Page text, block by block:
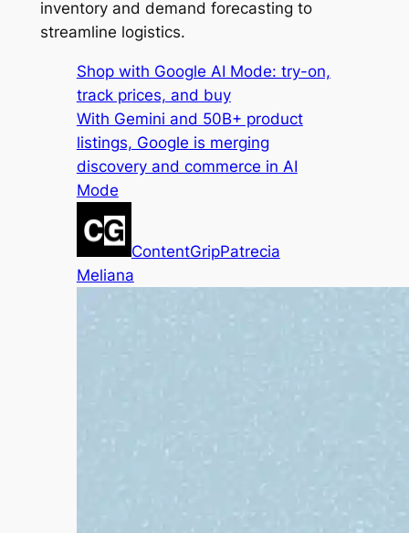
inventory and demand forecasting to
streamline logistics.
Shop with Google AI Mode: try-on,
track prices, and buy
With Gemini and 50B+ product
listings, Google is merging
discovery and commerce in AI
Mode
ContentGripPatrecia
Meliana